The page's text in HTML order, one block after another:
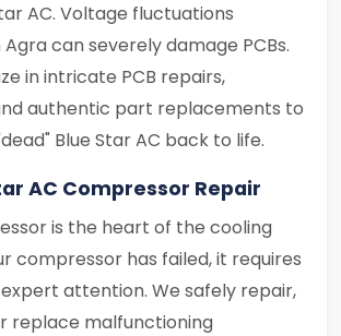
AC. Voltage fluctuations
can severely damage PCBs.
in intricate PCB repairs,
authentic part replacements to
Blue Star AC back to life.
AC Compressor Repair
is the heart of the cooling
compressor has failed, it requires
attention. We safely repair,
replace malfunctioning